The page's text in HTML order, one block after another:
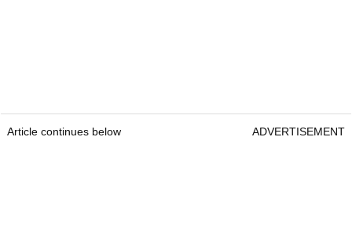
Article continues below ADVERTISEMENT